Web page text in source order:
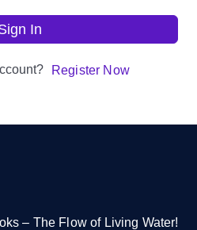
In
Register Now
– The Flow of Living Water!